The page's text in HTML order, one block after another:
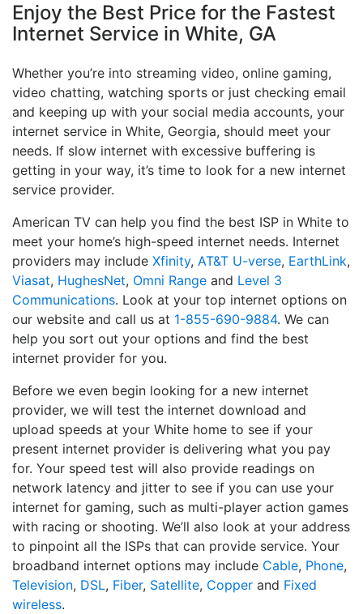
Enjoy the Best Price for the Fastest
Internet Service in White, GA
Whether you’re into streaming video, online gaming,
video chatting, watching sports or just checking email
and keeping up with your social media accounts, your
internet service in White, Georgia, should meet your
needs. If slow internet with excessive buffering is
getting in your way, it’s time to look for a new internet
service provider.
American TV can help you find the best ISP in White to
meet your home’s high-speed internet needs. Internet
providers may include Xfinity, AT&T U-verse, EarthLink,
Viasat, HughesNet, Omni Range and Level 3
Communications. Look at your top internet options on
our website and call us at 1-855-690-9884. We can
help you sort out your options and find the best
internet provider for you.
Before we even begin looking for a new internet
provider, we will test the internet download and
upload speeds at your White home to see if your
present internet provider is delivering what you pay
for. Your speed test will also provide readings on
network latency and jitter to see if you can use your
internet for gaming, such as multi-player action games
with racing or shooting. We’ll also look at your address
to pinpoint all the ISPs that can provide service. Your
broadband internet options may include Cable, Phone,
Television, DSL, Fiber, Satellite, Copper and Fixed
wireless.